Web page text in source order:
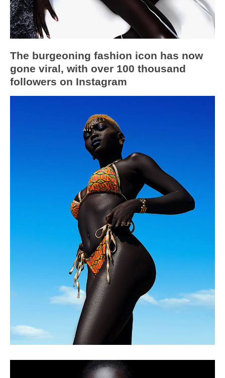
The burgeoning fashion icon has now
gone viral, with over 100 thousand
followers on Instagram